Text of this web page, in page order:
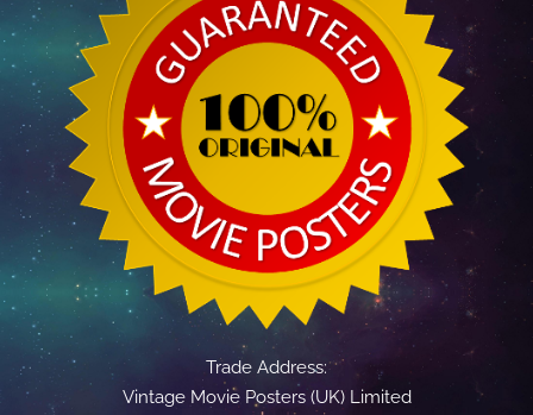
Trade Address:
Vintage Movie Posters (UK) Limited